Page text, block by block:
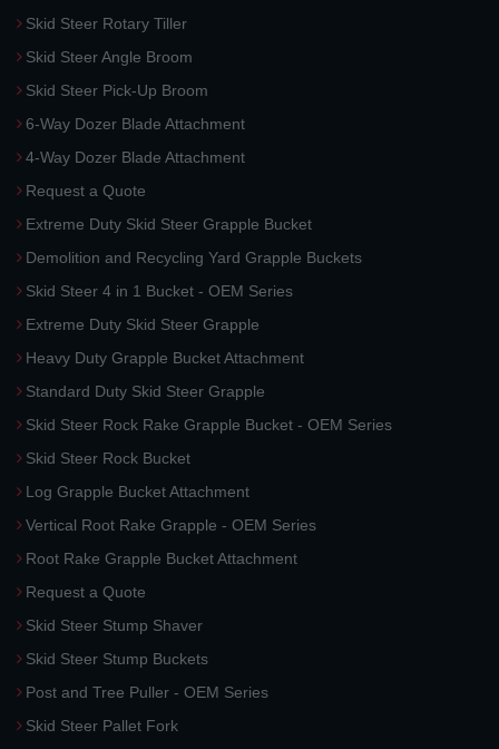
Skid Steer Rotary Tiller
Skid Steer Angle Broom
Skid Steer Pick-Up Broom
6-Way Dozer Blade Attachment
4-Way Dozer Blade Attachment
Request a Quote
Extreme Duty Skid Steer Grapple Bucket
Demolition and Recycling Yard Grapple Buckets
Skid Steer 4 in 1 Bucket - OEM Series
Extreme Duty Skid Steer Grapple
Heavy Duty Grapple Bucket Attachment
Standard Duty Skid Steer Grapple
Skid Steer Rock Rake Grapple Bucket - OEM Series
Skid Steer Rock Bucket
Log Grapple Bucket Attachment
Vertical Root Rake Grapple - OEM Series
Root Rake Grapple Bucket Attachment
Request a Quote
Skid Steer Stump Shaver
Skid Steer Stump Buckets
Post and Tree Puller - OEM Series
Skid Steer Pallet Fork